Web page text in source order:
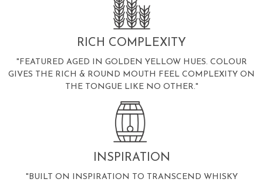
RICH COMPLEXITY
"FEATURED AGED IN GOLDEN YELLOW HUES. COLOUR
GIVES THE RICH & ROUND MOUTH FEEL COMPLEXITY ON
THE TONGUE LIKE NO OTHER."
INSPIRATION
"BUILT ON INSPIRATION TO TRANSCEND WHISKY